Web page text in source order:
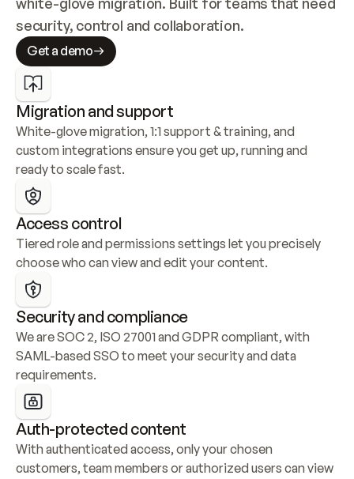
security, control and collaboration.
Get a demo
Migration and support
White-glove migration, 1:1 support & training, and
custom integrations ensure you get up, running and
ready to scale fast.
Access control
Tiered role and permissions settings let you precisely
choose who can view and edit your content.
Security and compliance
We are SOC 2, ISO 27001 and GDPR compliant, with
SAML-based SSO to meet your security and data
requirements.
Auth-protected content
With authenticated access, only your chosen
customers, team members or authorized users can view